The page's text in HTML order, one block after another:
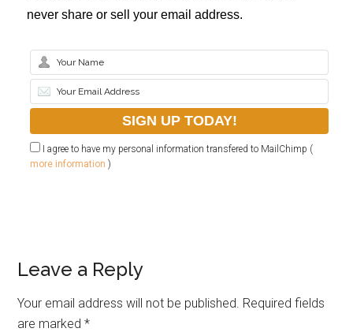
never share or sell your email address.
I agree to have my personal information transfered to MailChimp (
more information )
Leave a Reply
Your email address will not be published. Required fields
are marked*